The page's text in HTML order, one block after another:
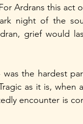
Ardrans this act
night of the
grief would
the hardest
as it is, when
encounter is